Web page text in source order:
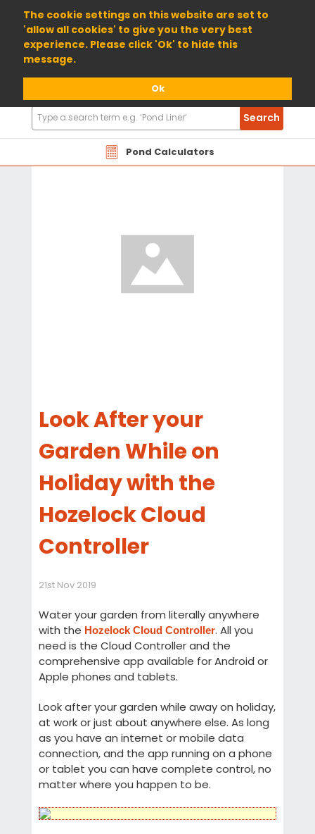
The cookie settings on this website are set to
'allow all cookies' to give you the very best
experience. Please click 'Ok' to hide this
message.
Ok
01904 698800
Pond Calculators
Search
Products
Search
Look After your
Garden While on
Holiday with the
Hozelock Cloud
Controller
21st Nov 2019
Water your garden from literally anywhere
with the Hozelock Cloud Controller. All you
need is the Cloud Controller and the
comprehensive app available for Android or
Apple phones and tablets.
Look after your garden while away on holiday,
at work or just about anywhere else. As long
as you have an internet or mobile data
connection, and the app running on a phone
or tablet you can have complete control, no
matter where you happen to be.